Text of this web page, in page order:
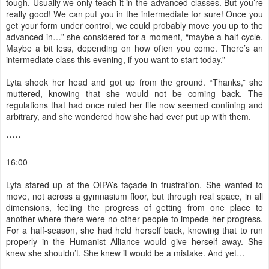
tough. Usually we only teach it in the advanced classes. But you’re
really good! We can put you in the intermediate for sure! Once you
get your form under control, we could probably move you up to the
advanced in…” she considered for a moment, “maybe a half-cycle.
Maybe a bit less, depending on how often you come. There’s an
intermediate class this evening, if you want to start today.”
Lyta shook her head and got up from the ground. “Thanks,” she
muttered, knowing that she would not be coming back. The
regulations that had once ruled her life now seemed confining and
arbitrary, and she wondered how she had ever put up with them.
*****
16:00
Lyta stared up at the OIPA’s façade in frustration. She wanted to
move, not across a gymnasium floor, but through real space, in all
dimensions, feeling the progress of getting from one place to
another where there were no other people to impede her progress.
For a half-season, she had held herself back, knowing that to run
properly in the Humanist Alliance would give herself away. She
knew she shouldn’t. She knew it would be a mistake. And yet…